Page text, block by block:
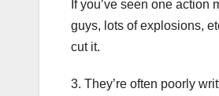
If you’ve seen one
guys, lots of explosions,
cut it.
3. They’re often poorly